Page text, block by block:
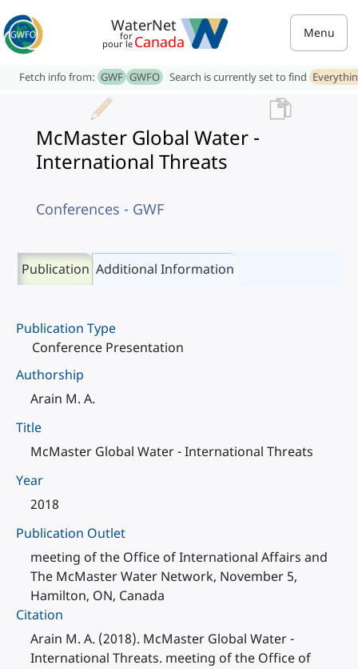
WaterNet
for
pour le Canada Menu
Fetch info from: GWF GWFO Search is currently set to find
McMaster Global Water -
International Threats
Conferences - GWF
Publication Additional Information
Publication Type
Conference Presentation
Authorship
Arain M. A.
Title
McMaster Global Water - International Threats
Year
2018
Publication Outlet
meeting of the Office of International Affairs and
The McMaster Water Network, November 5,
Hamilton, ON, Canada
Citation
Arain M. A. (2018). McMaster Global Water -
International Threats. meeting of the Office of